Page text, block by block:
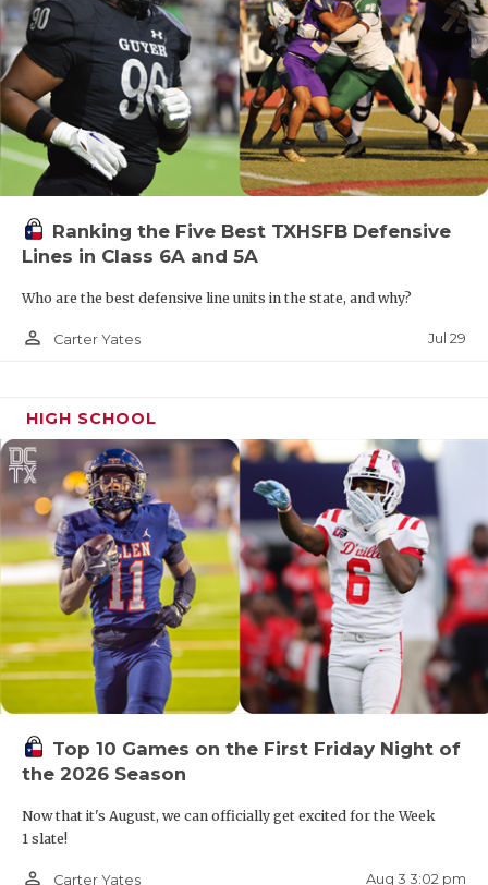
Ranking the Five Best TXHSFB Defensive
Lines in Class 6A and 5A
Who are the best defensive line units in the state, and why?
person_outline Carter Yates Jul 29
HIGH SCHOOL
Top 10 Games on the First Friday Night of
the 2026 Season
Now that it's August, we can officially get excited for the Week
1 slate!
person_outline Carter Yates Aug 3 3:02 pm